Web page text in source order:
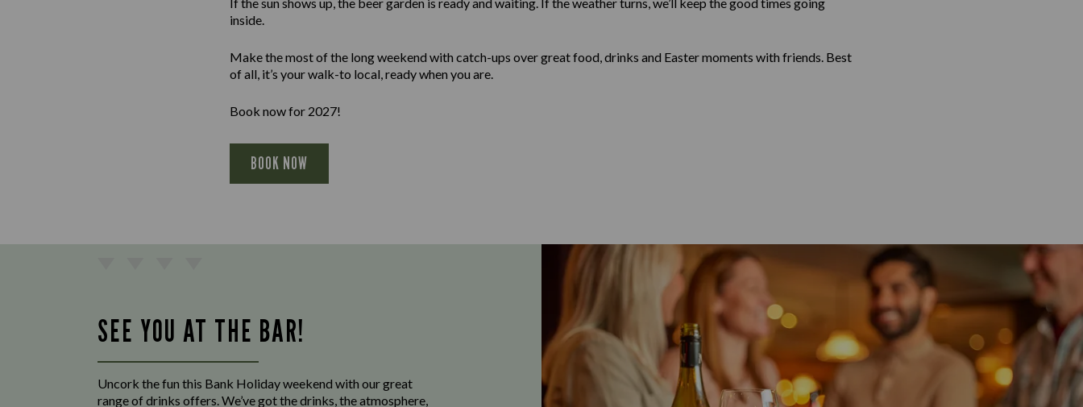
inside.
Make the most of the long weekend with catch-ups over great food, drinks and Easter moments with friends. Best
of all, it’s your walk-to local, ready when you are.
Book now for 2027!
BOOK NOW
SEE YOU AT THE BAR!
Uncork the fun this Bank Holiday weekend with our great
range of drinks offers. We’ve got the drinks, the atmosphere,